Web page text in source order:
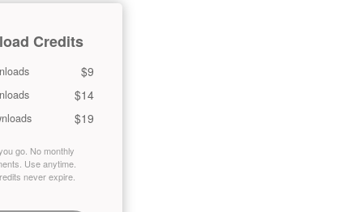
Credits
$9
$14
$19
go. No monthly
Use anytime.
never expire.